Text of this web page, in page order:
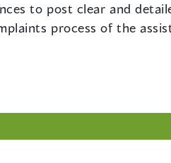
to post clear and
process of the